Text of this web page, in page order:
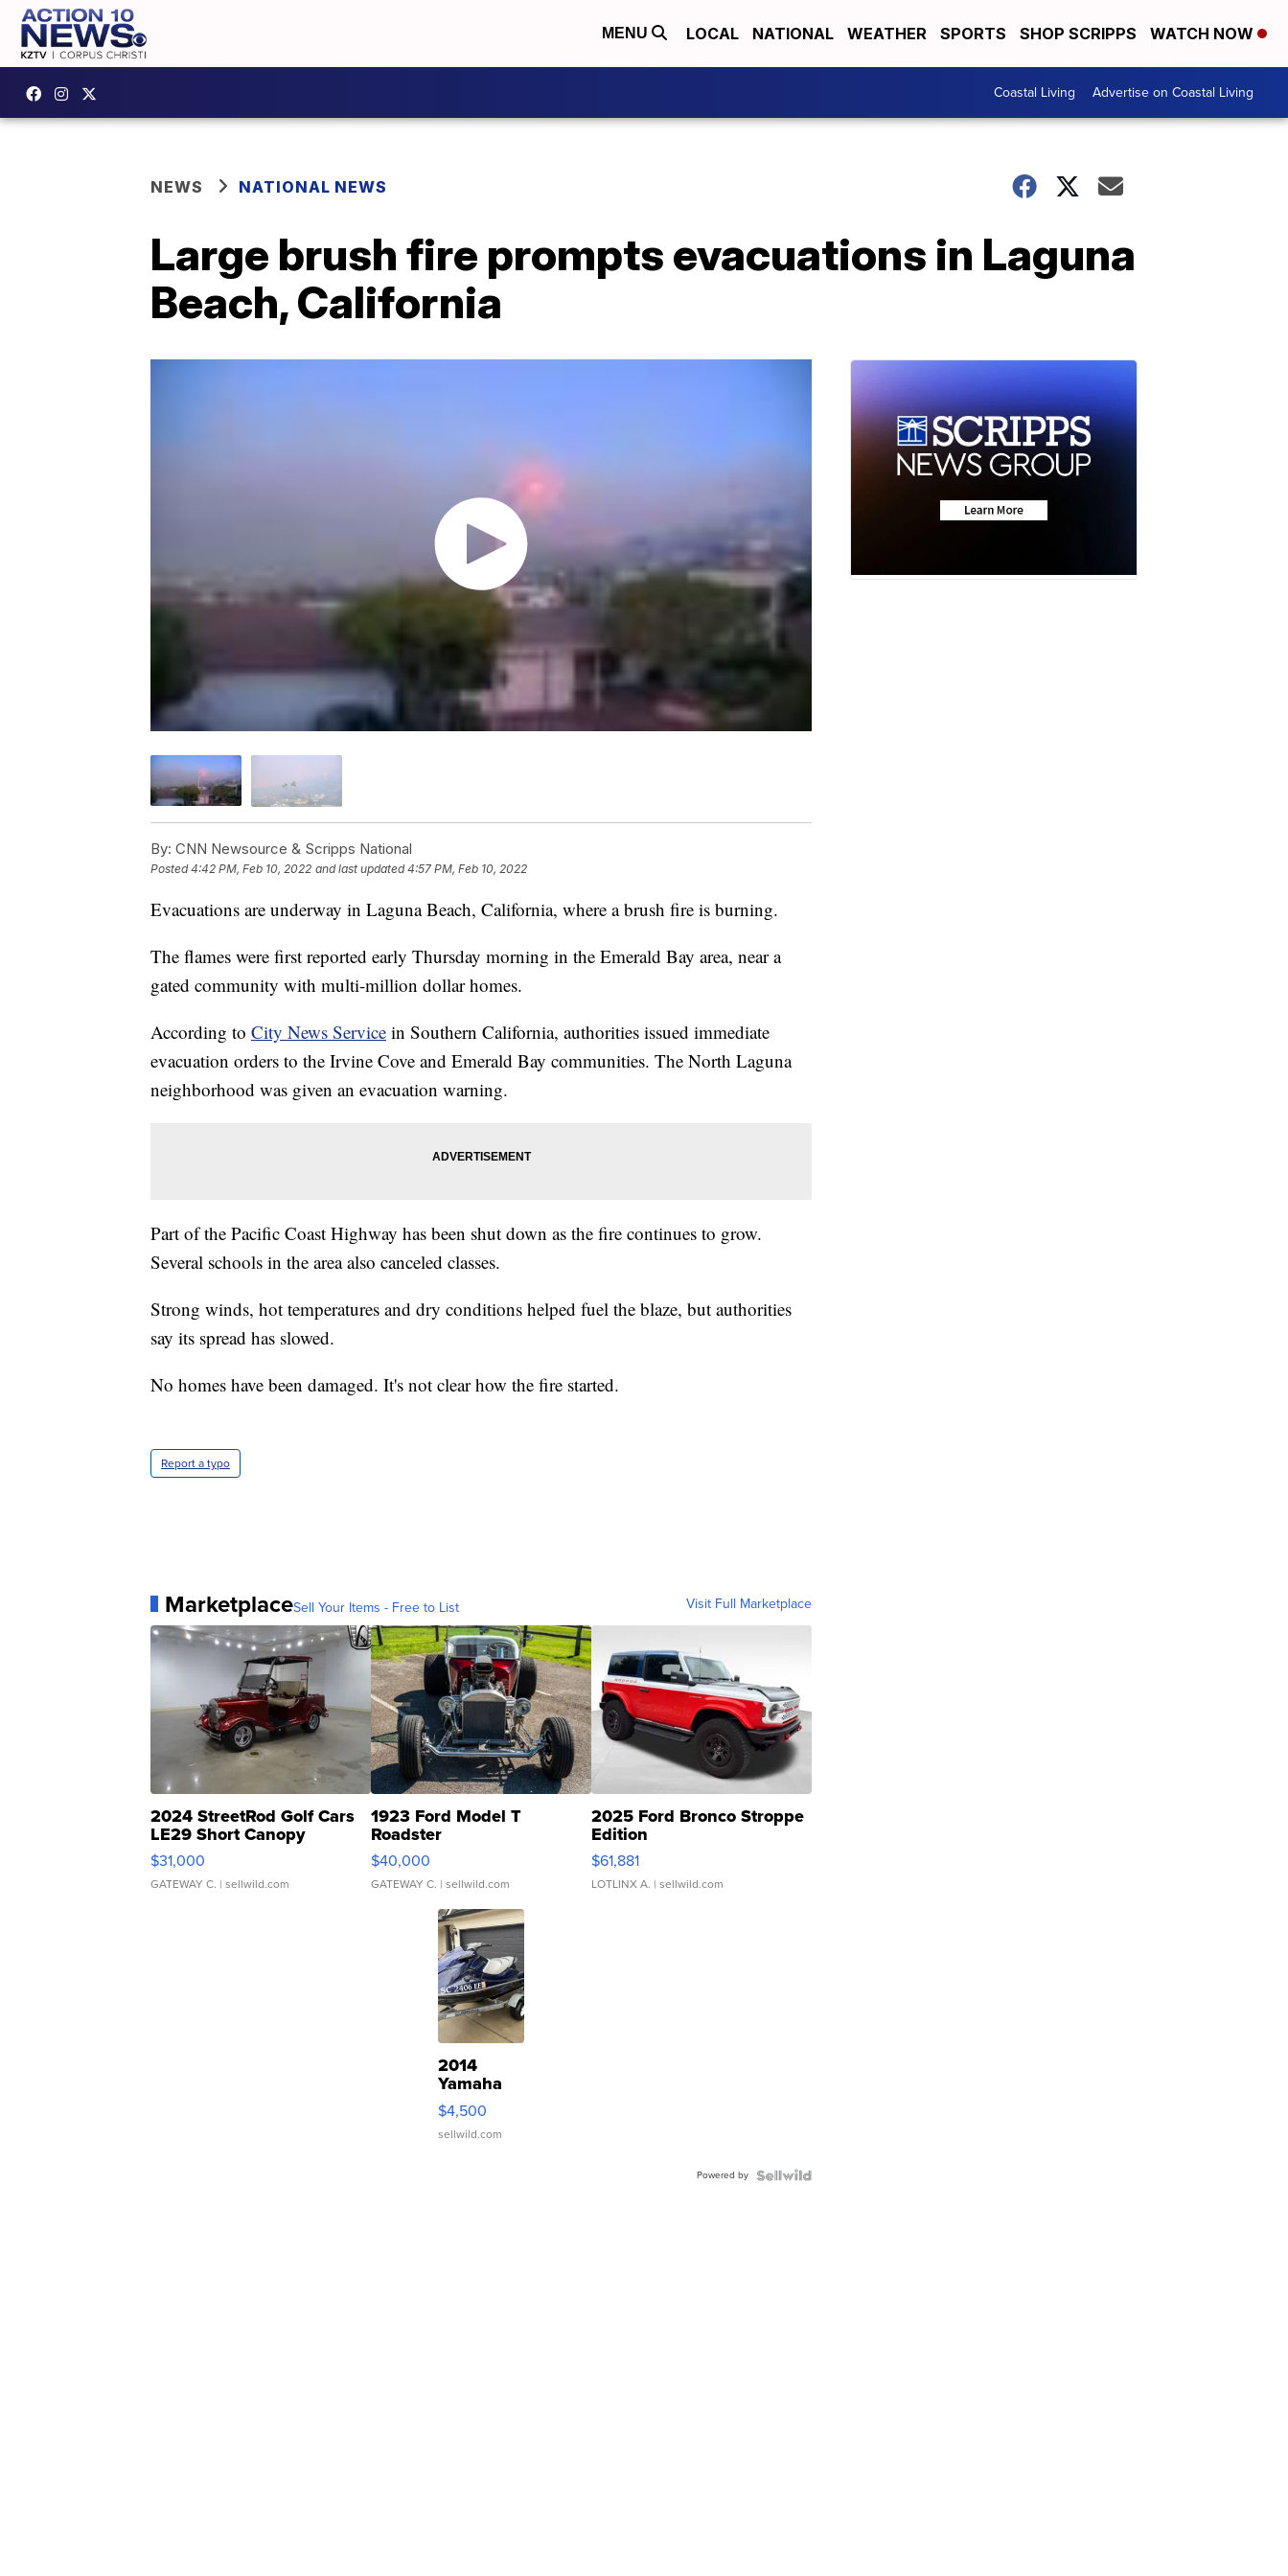
MENU LOCAL NATIONAL WEATHER SPORTS SHOP SCRIPPS WATCH NOW
Coastal Living Advertise on Coastal Living
NEWS NATIONAL NEWS
Large brush fire prompts evacuations in Laguna
Beach, California
By: CNN Newsource & Scripps National
Posted4:42 PM, Feb 10, 2022 and last updated 4:57 PM, Feb 10, 2022
Evacuations are underway in Laguna Beach, California, where a brush fire is burning.
The flames were first reported early Thursday morning in the Emerald Bay area, near a
gated community with multi-million dollar homes.
According to City News Service in Southern California, authorities issued immediate
evacuation orders to the Irvine Cove and Emerald Bay communities. The North Laguna
neighborhood was given an evacuation warning.
Part of the Pacific Coast Highway has been shut down as the fire continues to grow.
Several schools in the area also canceled classes.
Strong winds, hot temperatures and dry conditions helped fuel the blaze, but authorities
say its spread has slowed.
No homes have been damaged. It's not clear how the fire started.
Report a typo
MarketplaceSell Your Items - Free to List Visit Full Marketplace
2024 StreetRod Golf Cars
LE29 Short Canopy
$31,000
GATEWAY C. | sellwild.com
1923 Ford Model T
Roadster
$40,000
GATEWAY C. | sellwild.com
2025 Ford Bronco Stroppe
Edition
$61,881
LOTLINX A. | sellwild.com
2014
Yamaha
VX Deluxe
$4,500
sellwild.com
Powered by